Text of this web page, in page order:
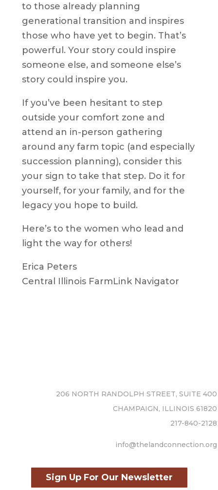
to those already planning
generational transition and inspires
those who have yet to begin. That’s
powerful. Your story could inspire
someone else, and someone else’s
story could inspire you.
If you’ve been hesitant to step
outside your comfort zone and
attend an in-person gathering
around any farm topic (and especially
succession planning), consider this
your sign to take that step. Do it for
yourself, for your family, and for the
legacy you hope to build.
Here’s to the women who lead and
light the way for others!
Erica Peters
Central Illinois FarmLink Navigator
206 NORTH RANDOLPH STREET, SUITE 400
CHAMPAIGN, ILLINOIS 61820
217-840-2128
info@thelandconnection.org
Sign Up For Our Newsletter